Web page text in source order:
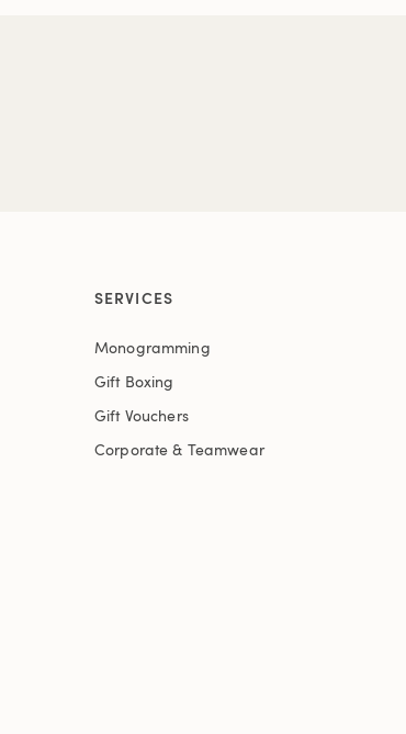
SERVICES
Monogramming
Gift Boxing
Gift Vouchers
Corporate & Teamwear